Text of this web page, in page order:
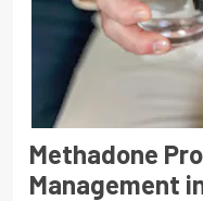
Methadone
Management